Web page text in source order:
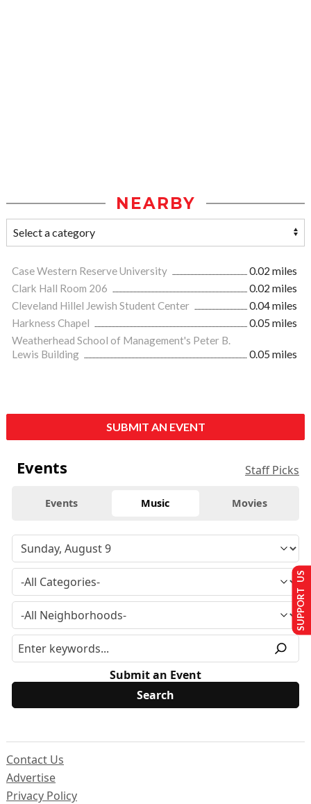
NEARBY
Case Western Reserve University
0.02 miles
Clark Hall Room 206
0.02 miles
Cleveland Hillel Jewish Student Center
0.04 miles
Harkness Chapel
0.05 miles
Weatherhead School of Management's Peter B.
Lewis Building
0.05 miles
SUBMIT AN EVENT
Events Staff Picks
Events Music Movies
Submit an Event
Contact Us
Advertise
Privacy Policy
SUPPORT US